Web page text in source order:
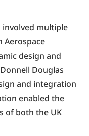
involved multiple
design and
Douglas
and integration
enabled the
of both the UK